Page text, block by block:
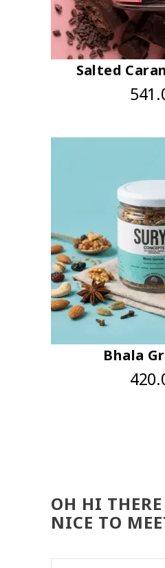
Salted
Bhala
OH HI THERE
NICE TO